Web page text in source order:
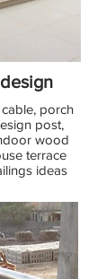
porch
post,
wood
terrace
ideas